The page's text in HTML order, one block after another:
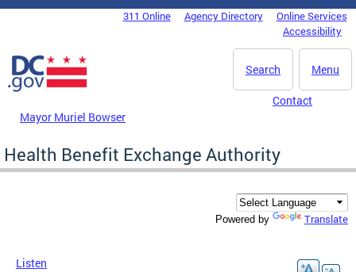
Skip to main content
DC Agency Top Menu311 Online Agency Directory
Online Services
Accessibility
Menu
Search
Mayor Muriel Bowser
Contact
Health Benefit Exchange Authority
Powered by Translate
Listen